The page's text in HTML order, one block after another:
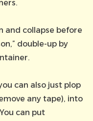
and collapse before
double-up by
can also just plop
any tape), into
can put